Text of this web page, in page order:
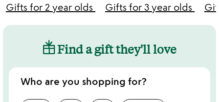
Gifts for 2 year olds Gifts for 3 year olds
Find a gift they'll love
Who are you shopping for?